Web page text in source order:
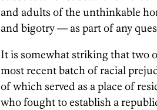
and adults of the unthinkable
and bigotry — as part of any
It is somewhat striking that two
most recent batch of racial
of which served as a place of
who fought to establish a